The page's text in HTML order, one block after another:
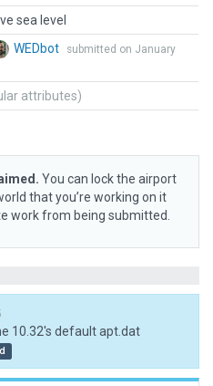
sea level
WEDbot
submitted on January
attributes)
You can lock the airport
that you’re working on it
work from being submitted.
10.32's default apt.dat